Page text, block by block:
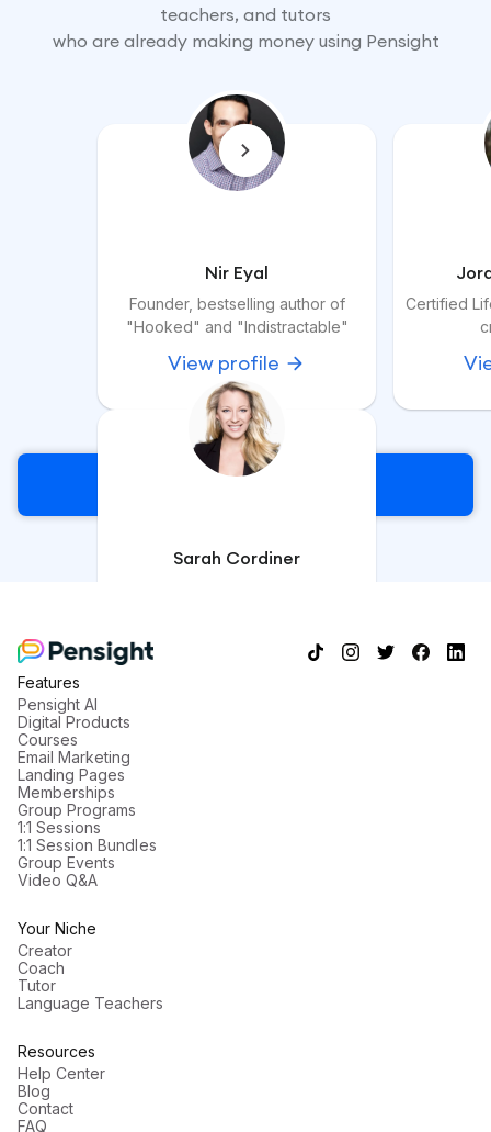
teachers, and tutors
who are already making money using Pensight
Nir Eyal
Founder, bestselling author of
"Hooked" and "Indistractable"
View profile
Sarah Cordiner
Certified
Sign Up
Features
Pensight AI
Digital Products
Courses
Email Marketing
Landing Pages
Memberships
Group Programs
1:1 Sessions
1:1 Session Bundles
Group Events
Video Q&A
Your Niche
Creator
Coach
Tutor
Language Teachers
Resources
Help Center
Blog
Contact
FAQ